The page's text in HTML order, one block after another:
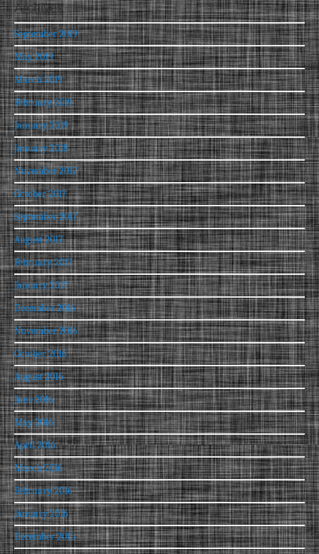
Archives
September 2019
May 2019
March 2019
February 2019
January 2019
January 2018
November 2017
October 2017
September 2017
August 2017
February 2017
January 2017
December 2016
November 2016
October 2016
August 2016
June 2016
May 2016
April 2016
March 2016
February 2016
January 2016
December 2015